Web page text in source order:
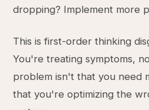
dropping? Implement more
This is first-order thinking
You're treating symptoms,
problem isn't that you need
that you're optimizing the